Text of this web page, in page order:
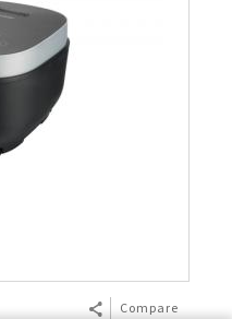
Compare